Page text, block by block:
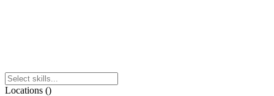
Locations ()